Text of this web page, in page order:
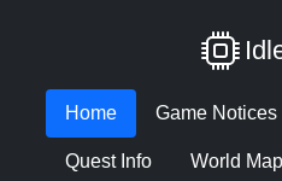
Home Game Notices
Quest Info World Map